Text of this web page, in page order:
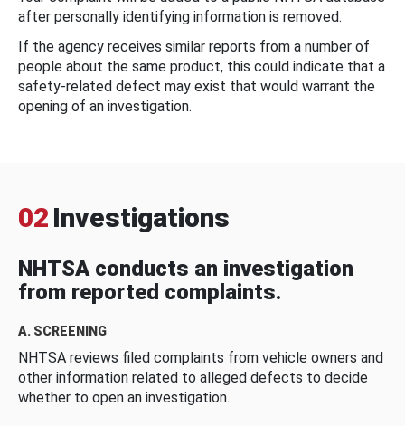
after personally identifying information is removed.
If the agency receives similar reports from a number of
people about the same product, this could indicate that a
safety-related defect may exist that would warrant the
opening of an investigation.
02 Investigations
NHTSA conducts an investigation
from reported complaints.
A. SCREENING
NHTSA reviews filed complaints from vehicle owners and
other information related to alleged defects to decide
whether to open an investigation.